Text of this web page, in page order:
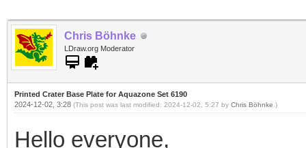
Chris Böhnke
LDraw.org Moderator
Printed Crater Base Plate for Aquazone Set 6190
2024-12-02, 3:28 (This post was last modified: 2024-12-02, 5:27 by Chris Böhnke .)
Hello everyone,